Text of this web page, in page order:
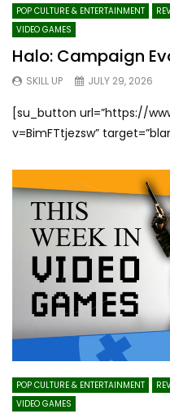
POP CULTURE & ENTERTAINMENT
VIDEO GAMES
Halo: Campaign
SKILL UP JULY 29, 2026
[su_button url=”https://
v=BimFTtjezsw”
POP CULTURE & ENTERTAINMENT
VIDEO GAMES